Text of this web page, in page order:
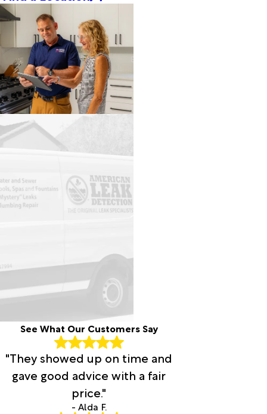
See What Our Customers Say
"They showed up on time and
gave good advice with a fair
price."
- Alda F.